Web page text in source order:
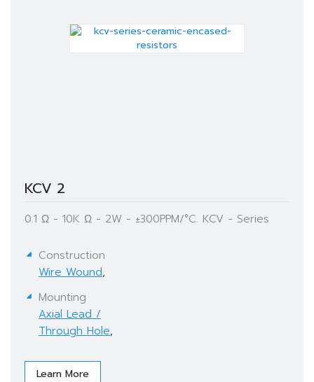
KCV 2
0.1 Ω - 10K Ω - 2W - ±300PPM/°C. KCV - Series
Construction
Wire Wound,
Mounting
Axial Lead /
Through Hole,
Learn More